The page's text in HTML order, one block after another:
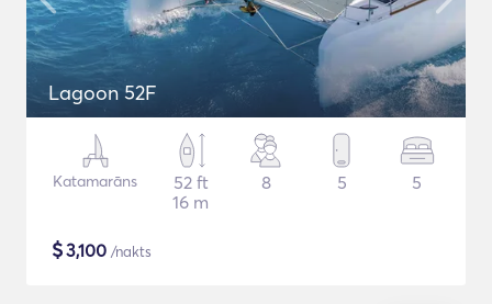
Lagoon 52F
Katamarāns
52 ft
16 m
8 5 5
$3,100 /nakts